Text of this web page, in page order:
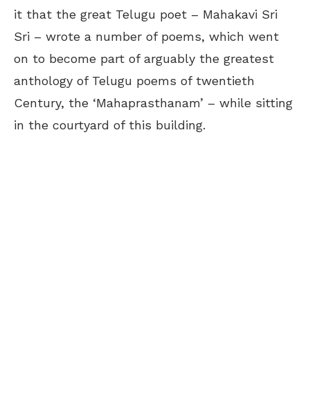
it that the great Telugu poet – Mahakavi Sri
Sri – wrote a number of poems, which went
on to become part of arguably the greatest
anthology of Telugu poems of twentieth
Century, the ‘Mahaprasthanam’ – while sitting
in the courtyard of this building.